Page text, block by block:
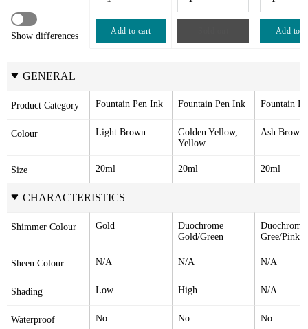
Show differences Add to cart Add to
GENERAL
Product Category Fountain Pen Ink Fountain Pen Ink Fountain
Colour Light Brown
Golden Yellow,
Yellow
Ash Brown
Size 20ml 20ml 20ml
CHARACTERISTICS
Shimmer Colour Gold
Duochrome
Gold/Green
Duochrome
Gree/Pink
Sheen Colour N/A N/A N/A
Shading Low High N/A
Waterproof No No No